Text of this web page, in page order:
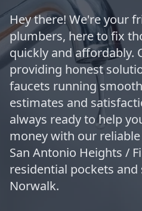
Hey there! We're your
plumbers, here to fix
quickly and affordably.
providing honest
faucets running
estimates and
always ready to help
money with our
San Antonio Heights /
residential pockets
Norwalk.